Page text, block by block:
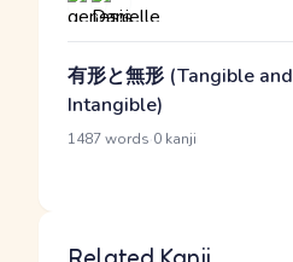
有形と無形 (Tangible and
Intangible)
1487 words 0 kanji